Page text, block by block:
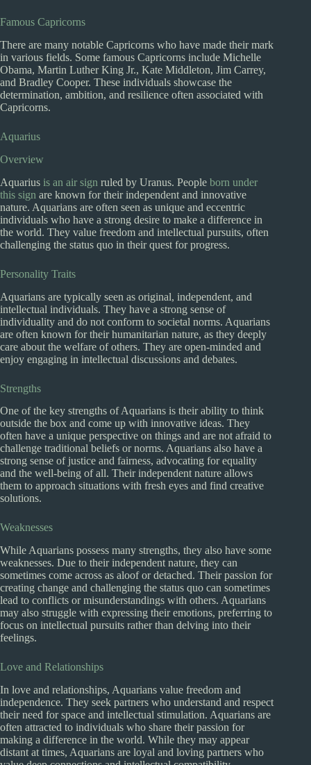
Famous Capricorns
There are many notable Capricorns who have made their mark
in various fields. Some famous Capricorns include Michelle
Obama, Martin Luther King Jr., Kate Middleton, Jim Carrey,
and Bradley Cooper. These individuals showcase the
determination, ambition, and resilience often associated with
Capricorns.
Aquarius
Overview
Aquarius is an air sign ruled by Uranus. People born under
this sign are known for their independent and innovative
nature. Aquarians are often seen as unique and eccentric
individuals who have a strong desire to make a difference in
the world. They value freedom and intellectual pursuits, often
challenging the status quo in their quest for progress.
Personality Traits
Aquarians are typically seen as original, independent, and
intellectual individuals. They have a strong sense of
individuality and do not conform to societal norms. Aquarians
are often known for their humanitarian nature, as they deeply
care about the welfare of others. They are open-minded and
enjoy engaging in intellectual discussions and debates.
Strengths
One of the key strengths of Aquarians is their ability to think
outside the box and come up with innovative ideas. They
often have a unique perspective on things and are not afraid to
challenge traditional beliefs or norms. Aquarians also have a
strong sense of justice and fairness, advocating for equality
and the well-being of all. Their independent nature allows
them to approach situations with fresh eyes and find creative
solutions.
Weaknesses
While Aquarians possess many strengths, they also have some
weaknesses. Due to their independent nature, they can
sometimes come across as aloof or detached. Their passion for
creating change and challenging the status quo can sometimes
lead to conflicts or misunderstandings with others. Aquarians
may also struggle with expressing their emotions, preferring to
focus on intellectual pursuits rather than delving into their
feelings.
Love and Relationships
In love and relationships, Aquarians value freedom and
independence. They seek partners who understand and respect
their need for space and intellectual stimulation. Aquarians are
often attracted to individuals who share their passion for
making a difference in the world. While they may appear
distant at times, Aquarians are loyal and loving partners who